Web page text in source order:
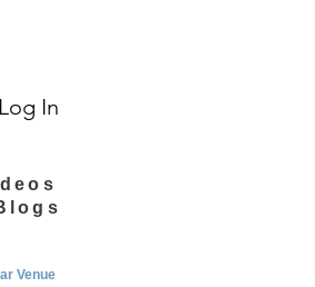
Log In
Venue